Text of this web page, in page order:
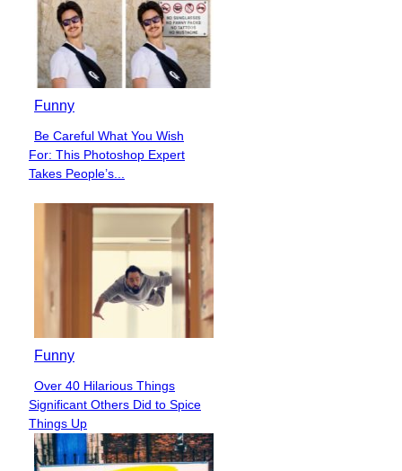
Funny
Section
Heading
Be Careful What You Wish
For: This Photoshop Expert
Takes People’s...
Funny
Section
Heading
Over 40 Hilarious Things
Significant Others Did to Spice
Things Up